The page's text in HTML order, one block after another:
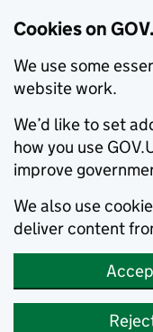
Cookies on
We use some
website work.
We’d like to set
how you use
improve
We also use
deliver content